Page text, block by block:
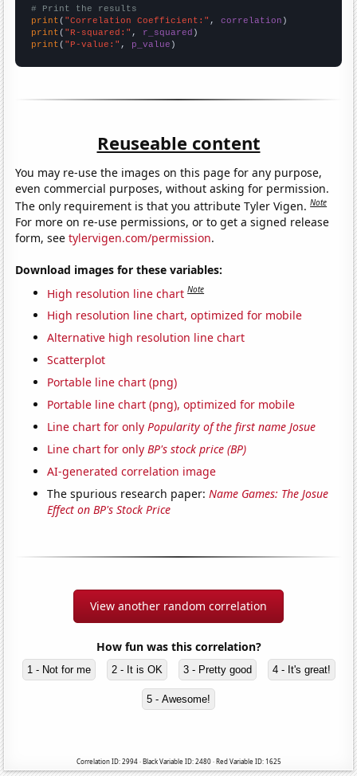
# Print the results
print ( "Correlation Coefficient:" , correlation
print ( "R-squared:" , r_squared
print ( "P-value:" , p_value )
Reuseable content
You may re-use the images on this page for any purpose,
even commercial purposes, without asking for permission.
The only requirement is that you attribute Tyler Vigen.Note
For more on re-use permissions, or to get a signed release
form, seetylervigen.com/permission.
Download images for these variables:
High resolution line chart Note
High resolution line chart, optimized for mobile
Alternative high resolution line chart
Scatterplot
Portable line chart (png)
Portable line chart (png), optimized for mobile
Line chart for onlyPopularity of the first name Josue
Line chart for onlyBP's stock price (BP)
AI-generated correlation image
The spurious research paper:Name Games: The Josue
Effect on BP's Stock Price
View another random correlation
How fun was this correlation?
1 - Not for me 2 - It is OK 3 - Pretty good 4 - It's great!
5 - Awesome!
Correlation ID: 2994 · Black Variable ID: 2480 · Red Variable ID: 1625